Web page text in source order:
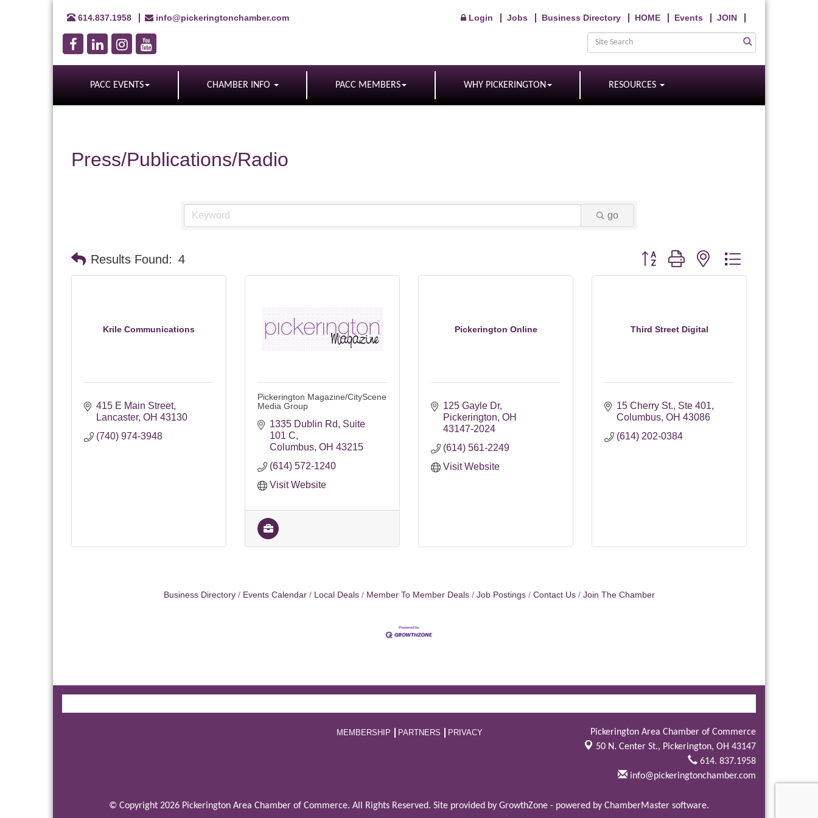
614.837.1958 info@pickeringtonchamber.com Login Jobs Business Directory HOME Events JOIN
PACC EVENTS CHAMBER INFO PACC MEMBERS WHY PICKERINGTON RESOURCES
Press/Publications/Radio
go
Results Found: 4 Button group with nested dropdown
Krile Communications
415 E Main Street
Lancaster OH 43130
(740) 974-3948
Pickerington Magazine/CityScene
Media Group
1335 Dublin Rd
Suite
101 C
Columbus OH 43215
(614) 572-1240
Visit Website
Pickerington Online
125 Gayle Dr
Pickerington OH
43147-2024
(614) 561-2249
Visit Website
Third Street Digital
15 Cherry St. Ste 401
Columbus OH 43086
(614) 202-0384
Business Directory Events Calendar Local Deals Member To Member Deals Job Postings Contact Us Join The Chamber
MEMBERSHIP PARTNERS PRIVACY
Pickerington Area Chamber of Commerce
50 N. Center St., Pickerington, OH 43147
614. 837.1958
info@pickeringtonchamber.com
© Copyright 2026 Pickerington Area Chamber of Commerce. All Rights Reserved. Site provided by GrowthZone - powered by ChamberMaster software.